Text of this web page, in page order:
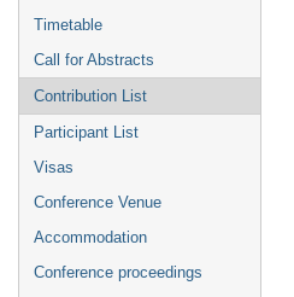
Timetable
Call for Abstracts
Contribution List
Participant List
Visas
Conference Venue
Accommodation
Conference proceedings